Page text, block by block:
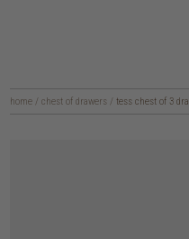
home / chest of drawers / tess chest of 3